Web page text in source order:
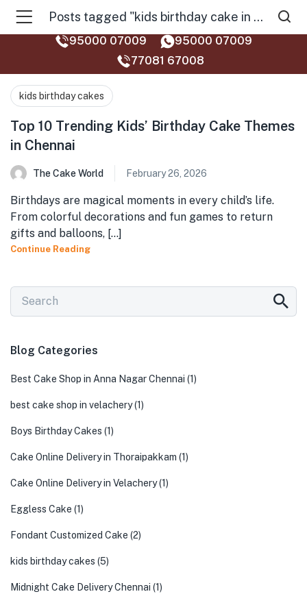
Posts tagged "kids birthday cake in chennai top 10"
95000 07009
95000 07009
77081 67008‬
kids birthday cakes
Top 10 Trending Kids’ Birthday Cake Themes
in Chennai
The Cake World February 26, 2026
Birthdays are magical moments in every child’s life.
From colorful decorations and fun games to return
gifts and balloons, [...]
Continue Reading
Blog Categories
Best Cake Shop in Anna Nagar Chennai (1)
best cake shop in velachery(1)
Boys Birthday Cakes (1)
Cake Online Delivery in Thoraipakkam (1)
Cake Online Delivery in Velachery(1)
Eggless Cake (1)
Fondant Customized Cake (2)
kids birthday cakes (5)
Midnight Cake Delivery Chennai (1)